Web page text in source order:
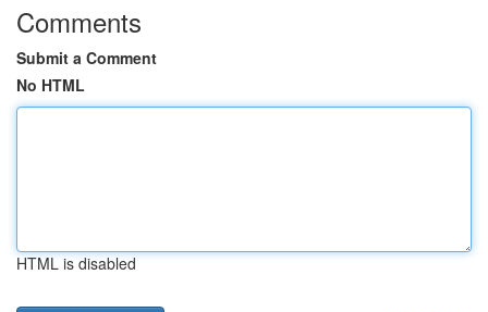
Comments
Submit a Comment
No HTML
HTML is disabled